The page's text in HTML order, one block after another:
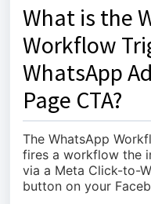
What is the
Workflow
WhatsApp
Page CTA?
The WhatsApp
fires a workflow the
via a Meta Click-to-
button on your